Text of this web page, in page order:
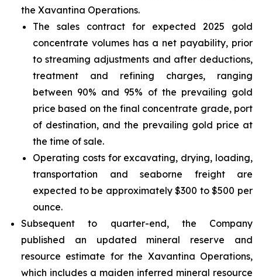
the Xavantina Operations.
The sales contract for expected 2025 gold
concentrate volumes has a net payability, prior
to streaming adjustments and after deductions,
treatment and refining charges, ranging
between 90% and 95% of the prevailing gold
price based on the final concentrate grade, port
of destination, and the prevailing gold price at
the time of sale.
Operating costs for excavating, drying, loading,
transportation and seaborne freight are
expected to be approximately $300 to $500 per
ounce.
Subsequent to quarter-end, the Company
published an updated mineral reserve and
resource estimate for the Xavantina Operations,
which includes a maiden inferred mineral resource